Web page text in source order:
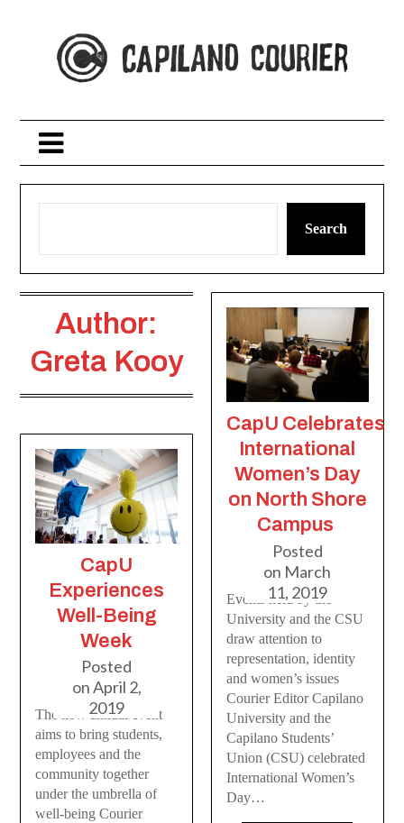
Search
Author:
Greta Kooy
CapU
Experiences
Well-Being
Week
Posted
onApril 2,
2019
The now annual event
aims to bring students,
employees and the
community together
under the umbrella of
well-being Courier
CapU Celebrates
International
Women’s Day
on North Shore
Campus
Posted
on March
11, 2019
Events held by the
University and the CSU
draw attention to
representation, identity
and women’s issues
Courier Editor Capilano
University and the
Capilano Students’
Union (CSU) celebrated
International Women’s
Day…